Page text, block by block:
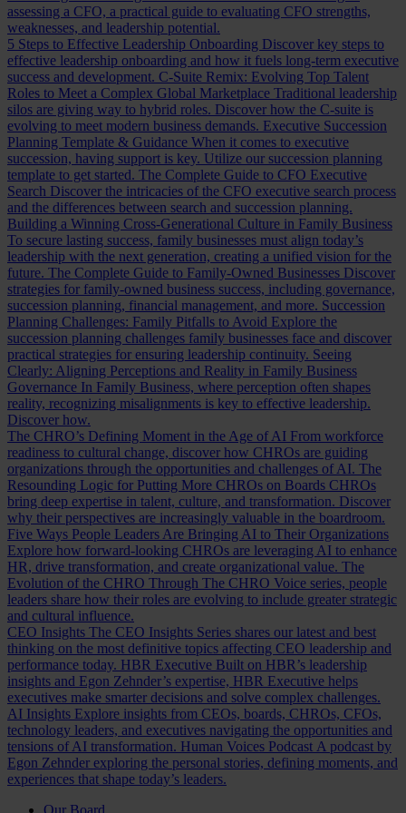
assessing a CFO, a practical guide to evaluating CFO strengths,
weaknesses, and leadership potential.
5 Steps to Effective Leadership Onboarding Discover key steps to
effective leadership onboarding and how it fuels long-term executive
success and development. C-Suite Remix: Evolving Top Talent
Roles to Meet a Complex Global Marketplace Traditional leadership
silos are giving way to hybrid roles. Discover how the C-suite is
evolving to meet modern business demands. Executive Succession
Planning Template & Guidance When it comes to executive
succession, having support is key. Utilize our succession planning
template to get started. The Complete Guide to CFO Executive
Search Discover the intricacies of the CFO executive search process
and the differences between search and succession planning.
Building a Winning Cross-Generational Culture in Family Business
To secure lasting success, family businesses must align today’s
leadership with the next generation, creating a unified vision for the
future. The Complete Guide to Family-Owned Businesses Discover
strategies for family-owned business success, including governance,
succession planning, financial management, and more. Succession
Planning Challenges: Family Pitfalls to Avoid Explore the
succession planning challenges family businesses face and discover
practical strategies for ensuring leadership continuity. Seeing
Clearly: Aligning Perceptions and Reality in Family Business
Governance In Family Business, where perception often shapes
reality, recognizing misalignments is key to effective leadership.
Discover how.
The CHRO’s Defining Moment in the Age of AI From workforce
readiness to cultural change, discover how CHROs are guiding
organizations through the opportunities and challenges of AI. The
Resounding Logic for Putting More CHROs on Boards CHROs
bring deep expertise in talent, culture, and transformation. Discover
why their perspectives are increasingly valuable in the boardroom.
Five Ways People Leaders Are Bringing AI to Their Organizations
Explore how forward-looking CHROs are leveraging AI to enhance
HR, drive transformation, and create organizational value. The
Evolution of the CHRO Through The CHRO Voice series, people
leaders share how their roles are evolving to include greater strategic
and cultural influence.
CEO Insights The CEO Insights Series shares our latest and best
thinking on the most definitive topics affecting CEO leadership and
performance today. HBR Executive Built on HBR’s leadership
insights and Egon Zehnder’s expertise, HBR Executive helps
executives make smarter decisions and solve complex challenges.
AI Insights Explore insights from CEOs, boards, CHROs, CFOs,
technology leaders, and executives navigating the opportunities and
tensions of AI transformation. Human Voices Podcast A podcast by
Egon Zehnder exploring the personal stories, defining moments, and
experiences that shape today’s leaders.
Our Board